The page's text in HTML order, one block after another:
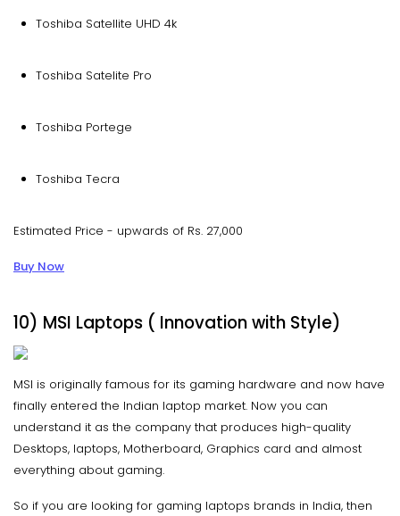
Toshiba Satellite UHD 4k
Toshiba Satelite Pro
Toshiba Portege
Toshiba Tecra
Estimated Price - upwards of Rs. 27,000
Buy Now
10) MSI Laptops ( Innovation with Style)
MSI is originally famous for its gaming hardware and now have
finally entered the Indian laptop market. Now you can
understand it as the company that produces high-quality
Desktops, laptops, Motherboard, Graphics card and almost
everything about gaming.
So if you are looking for gaming laptops brands in India, then